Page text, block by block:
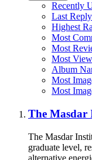
Recently
Last Reply
Highest
Most
Most
Most
Album
Most
Most
The Masdar
The Masdar
graduate level,
alternative